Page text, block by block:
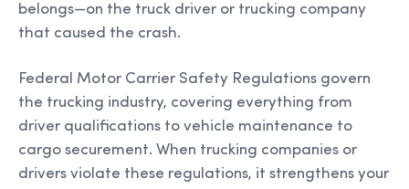
belongs—on the truck driver or trucking company
that caused the crash.
Federal Motor Carrier Safety Regulations govern
the trucking industry, covering everything from
driver qualifications to vehicle maintenance to
cargo securement. When trucking companies or
drivers violate these regulations, it strengthens your